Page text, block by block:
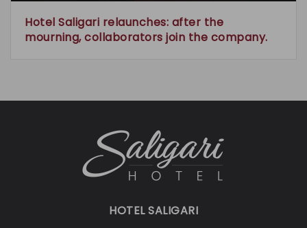
Hotel Saligari relaunches: after the
mourning, collaborators join the company.
HOTEL SALIGARI